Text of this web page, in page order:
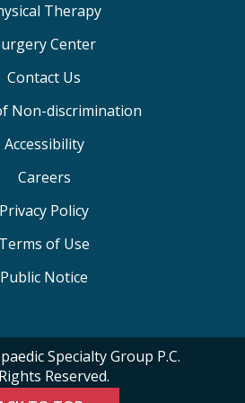
Therapy
Center
Contact Us
Non-discrimination
Accessibility
Careers
Privacy Policy
Terms of Use
Public Notice
Specialty Group P.C.
Reserved.